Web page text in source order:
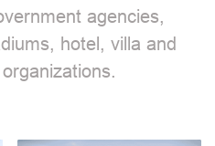
agencies,
hotel, villa and